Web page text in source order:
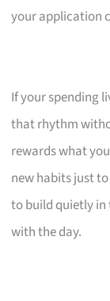
your application
If your spending
that rhythm
rewards what
new habits just
to build quietly in
with the day.